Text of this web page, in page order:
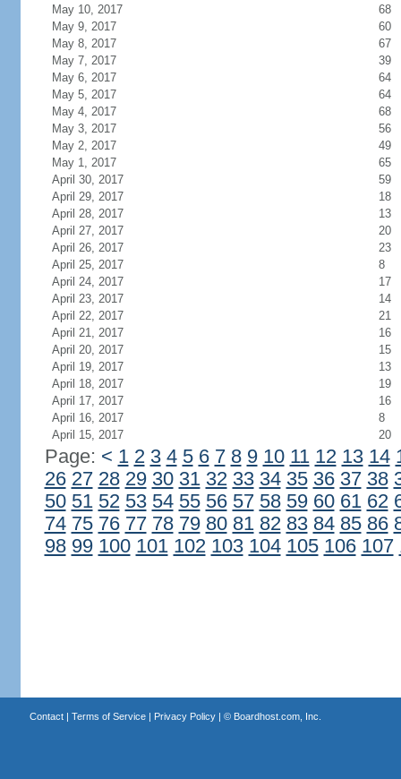
May 10, 2017
68
May 9, 2017
60
May 8, 2017
67
May 7, 2017
39
May 6, 2017
64
May 5, 2017
64
May 4, 2017
68
May 3, 2017
56
May 2, 2017
49
May 1, 2017
65
April 30, 2017
59
April 29, 2017
18
April 28, 2017
13
April 27, 2017
20
April 26, 2017
23
April 25, 2017
8
April 24, 2017
17
April 23, 2017
14
April 22, 2017
21
April 21, 2017
16
April 20, 2017
15
April 19, 2017
13
April 18, 2017
19
April 17, 2017
16
April 16, 2017
8
April 15, 2017
20
Page: < 1 2 3 4 5 6 7 8 9 10 11 12 13 14
26 27 28 29 30 31 32 33 34 35 36 37 38
50 51 52 53 54 55 56 57 58 59 60 61 62
74 75 76 77 78 79 80 81 82 83 84 85 86
98 99 100 101 102 103 104 105 106 107
Contact| Terms of Service| Privacy Policy| © Boardhost.com, Inc.